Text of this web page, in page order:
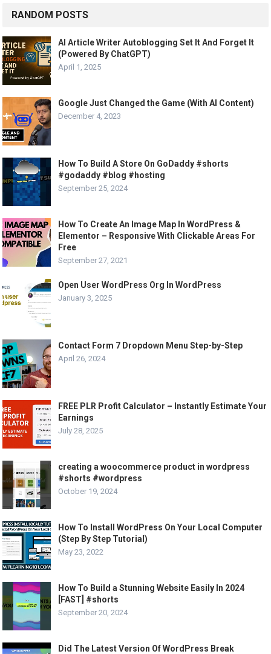
RANDOM POSTS
AI Article Writer Autoblogging Set It And Forget It
(Powered By ChatGPT)
April 1, 2025
Google Just Changed the Game (With AI Content)
December 4, 2023
How To Build A Store On GoDaddy #shorts
#godaddy #blog #hosting
September 25, 2024
How To Create An Image Map In WordPress &
Elementor – Responsive With Clickable Areas For
Free
September 27, 2021
Open User WordPress Org In WordPress
January 3, 2025
Contact Form 7 Dropdown Menu Step-by-Step
April 26, 2024
FREE PLR Profit Calculator – Instantly Estimate Your
Earnings
July 28, 2025
creating a woocommerce product in wordpress
#shorts #wordpress
October 19, 2024
How To Install WordPress On Your Local Computer
(Step By Step Tutorial)
May 23, 2022
How To Build a Stunning Website Easily In 2024
[FAST] #shorts
September 20, 2024
Did The Latest Version Of WordPress Break